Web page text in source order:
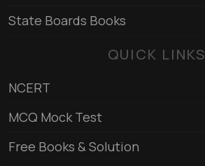
State Boards Books
QUICK LINKS
NCERT
MCQ Mock Test
Free Books & Solution